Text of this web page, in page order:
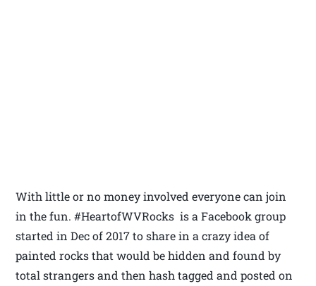
With little or no money involved everyone can join
in the fun. #HeartofWVRocks is a Facebook group
started in Dec of 2017 to share in a crazy idea of
painted rocks that would be hidden and found by
total strangers and then hash tagged and posted on